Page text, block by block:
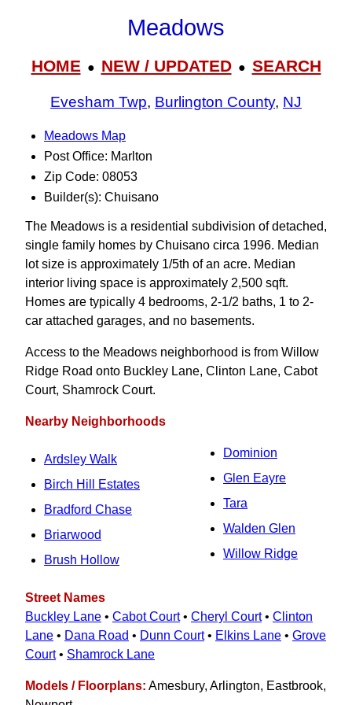
Meadows
HOME● NEW / UPDATED● SEARCH
Evesham Twp, Burlington County, NJ
Meadows Map
Post Office: Marlton
Zip Code: 08053
Builder(s): Chuisano
The Meadows is a residential subdivision of detached,
single family homes by Chuisano circa 1996. Median
lot size is approximately 1/5th of an acre. Median
interior living space is approximately 2,500 sqft.
Homes are typically 4 bedrooms, 2-1/2 baths, 1 to 2-
car attached garages, and no basements.
Access to the Meadows neighborhood is from Willow
Ridge Road onto Buckley Lane, Clinton Lane, Cabot
Court, Shamrock Court.
Nearby Neighborhoods
Ardsley Walk
Birch Hill Estates
Bradford Chase
Briarwood
Brush Hollow
Dominion
Glen Eayre
Tara
Walden Glen
Willow Ridge
Street Names
Buckley Lane • Cabot Court• Cheryl Court• Clinton
Lane • Dana Road • Dunn Court• Elkins Lane • Grove
Court• Shamrock Lane
Models / Floorplans: Amesbury, Arlington, Eastbrook,